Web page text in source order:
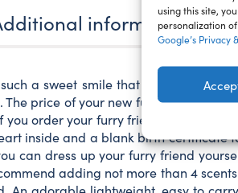
using this site,
personalization
Google’s Privacy
information
a sweet smile that it will charm
The price of your new furry friend
order your furry friend online and
inside and a blank birth certificate
can dress up your furry friend
adding not more than 4